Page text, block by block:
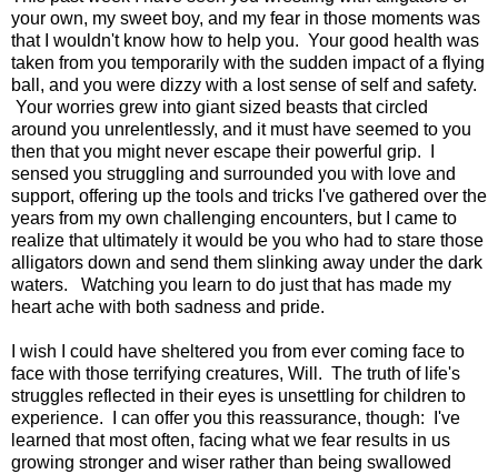
your own, my sweet boy, and my fear in those moments was
that I wouldn't know how to help you. Your good health was
taken from you temporarily with the sudden impact of a flying
ball, and you were dizzy with a lost sense of self and safety.
Your worries grew into giant sized beasts that circled
around you unrelentlessly, and it must have seemed to you
then that you might never escape their powerful grip. I
sensed you struggling and surrounded you with love and
support, offering up the tools and tricks I've gathered over the
years from my own challenging encounters, but I came to
realize that ultimately it would be you who had to stare those
alligators down and send them slinking away under the dark
waters. Watching you learn to do just that has made my
heart ache with both sadness and pride.
I wish I could have sheltered you from ever coming face to
face with those terrifying creatures, Will. The truth of life's
struggles reflected in their eyes is unsettling for children to
experience. I can offer you this reassurance, though: I've
learned that most often, facing what we fear results in us
growing stronger and wiser rather than being swallowed